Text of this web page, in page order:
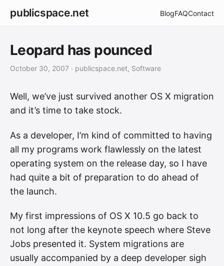
publicspace.net BlogFAQContact
Leopard has pounced
October 30, 2007 · publicspace.net, Software
Well, we’ve just survived another OS X migration
and it’s time to take stock.
As a developer, I’m kind of committed to having
all my programs work flawlessly on the latest
operating system on the release day, so I have
had quite a bit of preparation to do ahead of
the launch.
My first impressions of OS X 10.5 go back to
not long after the keynote speech where Steve
Jobs presented it. System migrations are
usually accompanied by a deep developer sigh